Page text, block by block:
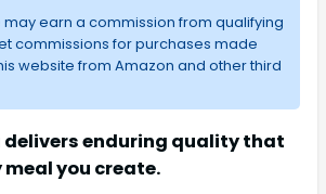
may earn a commission from qualifying
commissions for purchases made
website from Amazon and other third
delivers enduring quality that
you create.